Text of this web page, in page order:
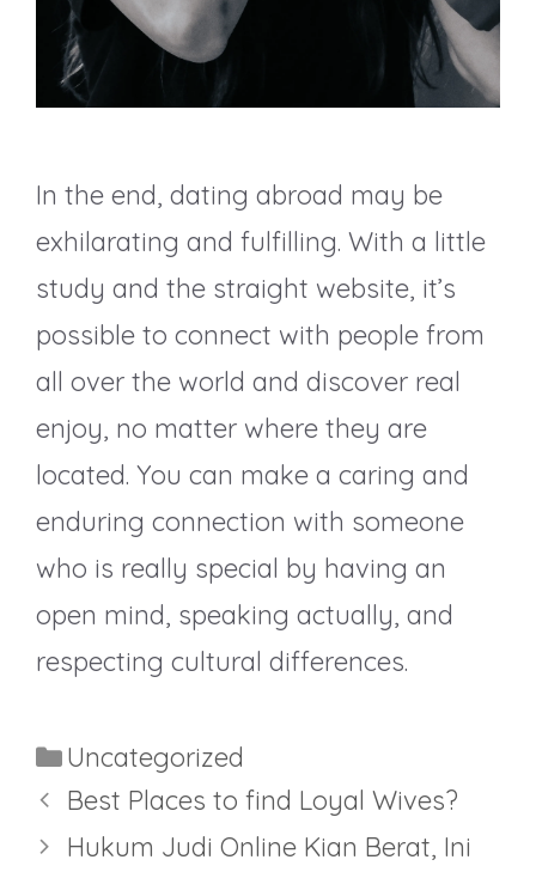
In the end, dating abroad may be
exhilarating and fulfilling. With a little
study and the straight website, it’s
possible to connect with people from
all over the world and discover real
enjoy, no matter where they are
located. You can make a caring and
enduring connection with someone
who is really special by having an
open mind, speaking actually, and
respecting cultural differences.
Categories
Uncategorized
Best Places to find Loyal Wives?
Hukum Judi Online Kian Berat, Ini